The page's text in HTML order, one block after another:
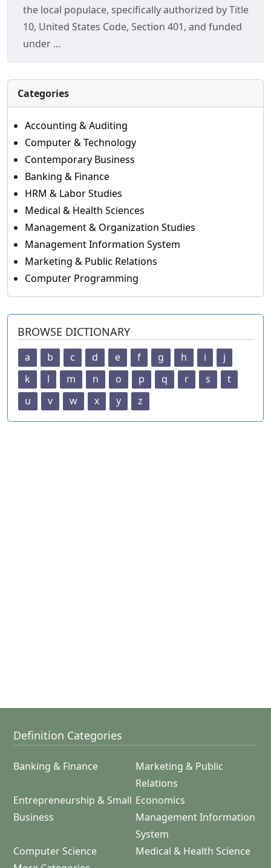
the local populace, specifically authorized by Title
10, United States Code, Section 401, and funded
under ...
Categories
Accounting & Auditing
Computer & Technology
Contemporary Business
Banking & Finance
HRM & Labor Studies
Medical & Health Sciences
Management & Organization Studies
Management Information System
Marketing & Public Relations
Computer Programming
BROWSE DICTIONARY
a b c d e f g h i
j
k
l m n o p q r s
t
u
v w x y z
Definition Categories
Banking & Finance
Marketing & Public
Relations
Entrepreneurship & Small
Business
Economics
Management Information
System
Computer Science
Medical & Health Science